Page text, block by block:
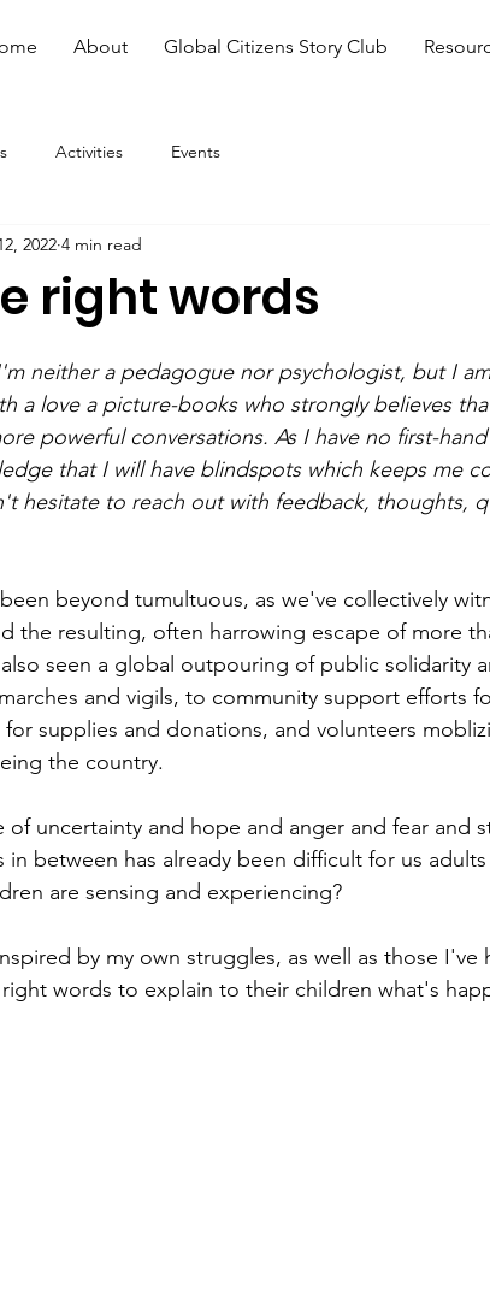
About Global Citizens Story Club
Activities Events
right words
2022 4 min read
neither a pedagogue nor psychologist, but I
a love a picture-books who strongly believes
powerful conversations. As I have no first-
that I will have blindspots which keeps me
hesitate to reach out with feedback, thoughts,
beyond tumultuous, as we've collectively
the resulting, often harrowing escape of more
seen a global outpouring of public solidarity
and vigils, to community support efforts
supplies and donations, and volunteers
the country.
uncertainty and hope and anger and fear and
between has already been difficult for us
are sensing and experiencing?
by my own struggles, as well as those I've
words to explain to their children what's